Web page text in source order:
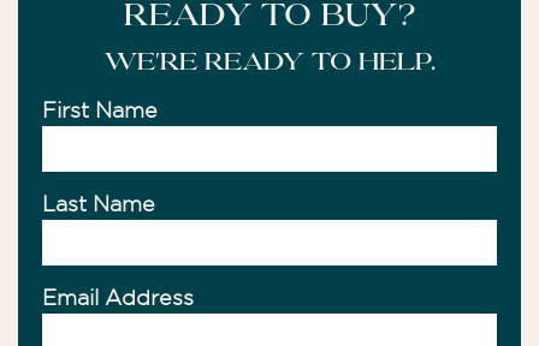
READY TO BUY?
We're ready to help.
First Name
Last Name
Email Address